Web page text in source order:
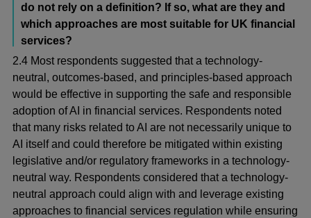
do not rely on a definition? If so, what are they and
which approaches are most suitable for UK financial
services?
2.4 Most respondents suggested that a technology-
neutral, outcomes-based, and principles-based approach
would be effective in supporting the safe and responsible
adoption of AI in financial services. Respondents noted
that many risks related to AI are not necessarily unique to
AI itself and could therefore be mitigated within existing
legislative and/or regulatory frameworks in a technology-
neutral way. Respondents considered that a technology-
neutral approach could align with and leverage existing
approaches to financial services regulation while ensuring